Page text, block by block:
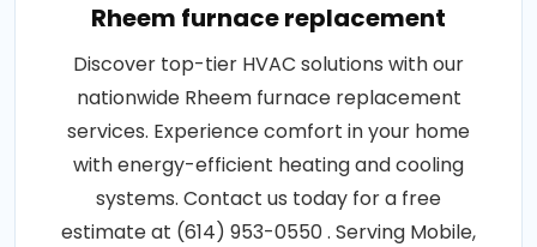
Rheem furnace replacement
Discover top-tier HVAC solutions with our
nationwide Rheem furnace replacement
services. Experience comfort in your home
with energy-efficient heating and cooling
systems. Contact us today for a free
estimate at (614) 953-0550 . Serving Mobile,